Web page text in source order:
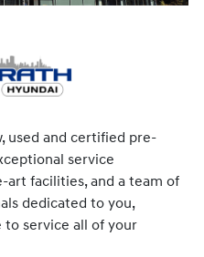
used and certified pre-
service
facilities, and a team of
dedicated to you,
to service all of your